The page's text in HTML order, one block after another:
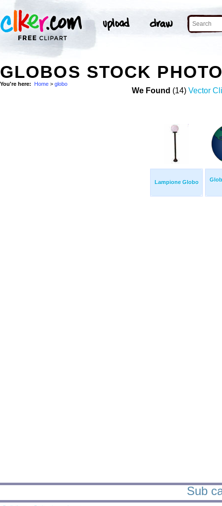
GLOBOS STOCK
You're here: Home > globo
We Found (14) Vector
Lampione Globo
Sub